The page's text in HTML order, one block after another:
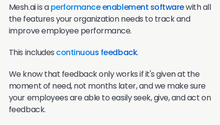
Mesh.ai is aperformance enablement softwarewith all
the features your organization needs to track and
improve employee performance.
This includes continuous feedback.
We know that feedback only works if it's given at the
moment of need, not months later, and we make sure
your employees are able to easily seek, give, and act on
feedback.